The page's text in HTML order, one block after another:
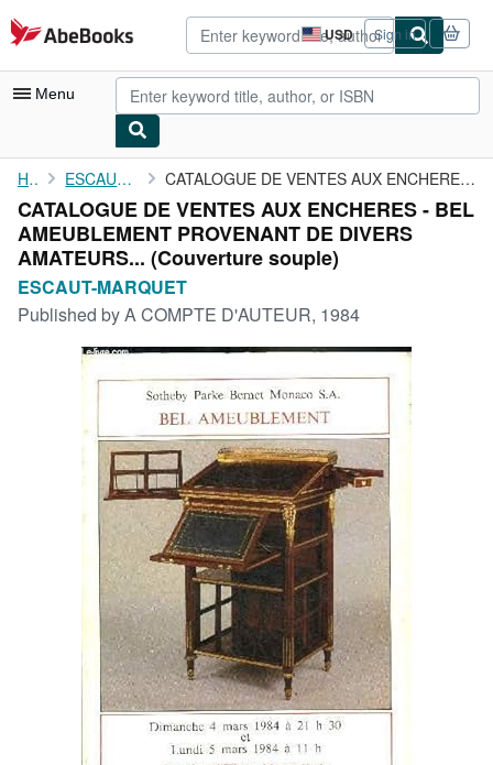
Skip to main content
AbeBooks.com USD
Site
shopping
preferences
Sign in
Menu
My Account
My Purchases
Advanced Search
Browse Collections
Art & Collectibles
Start Selling
CLOSE
Home ESCAUT-MARQUET CATALOGUE DE VENTES AUX ENCHERES - BEL AMEUBLEMENT PROVENANT DE ...
CATALOGUE DE VENTES AUX ENCHERES - BEL
AMEUBLEMENT PROVENANT DE DIVERS
AMATEURS... (Couverture souple)
ESCAUT-MARQUET
Published byA COMPTE D'AUTEUR, 1984